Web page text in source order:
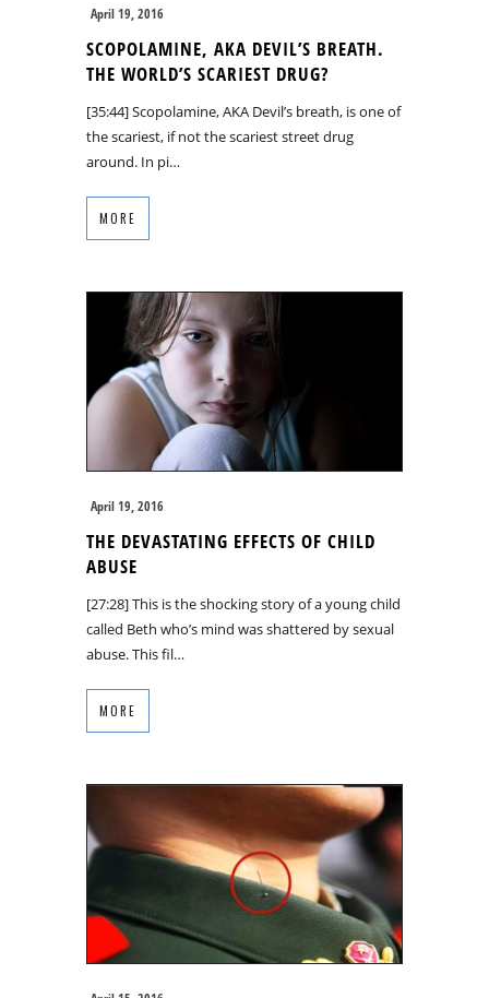
April 19, 2016
SCOPOLAMINE, AKA DEVIL’S BREATH.
THE WORLD’S SCARIEST DRUG?
[35:44] Scopolamine, AKA Devil’s breath, is one of
the scariest, if not the scariest street drug
around. In pi…
MORE
April 19, 2016
THE DEVASTATING EFFECTS OF CHILD
ABUSE
[27:28] This is the shocking story of a young child
called Beth who’s mind was shattered by sexual
abuse. This fil…
MORE